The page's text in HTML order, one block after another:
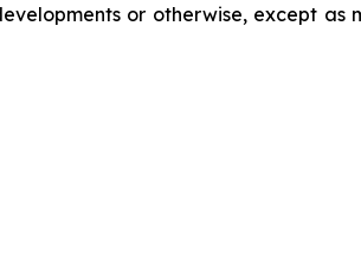
or otherwise, except as